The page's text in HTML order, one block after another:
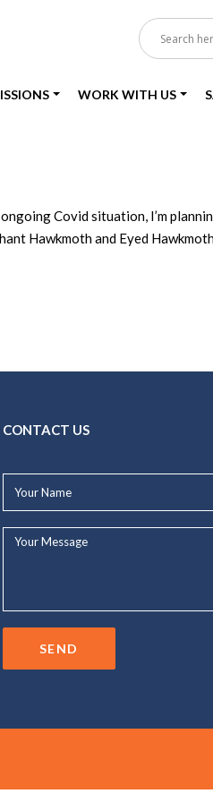
WORK WITH US
Covid situation, I’m
Hawkmoth and Eyed
CONTACT US
Name*
Your
SEND